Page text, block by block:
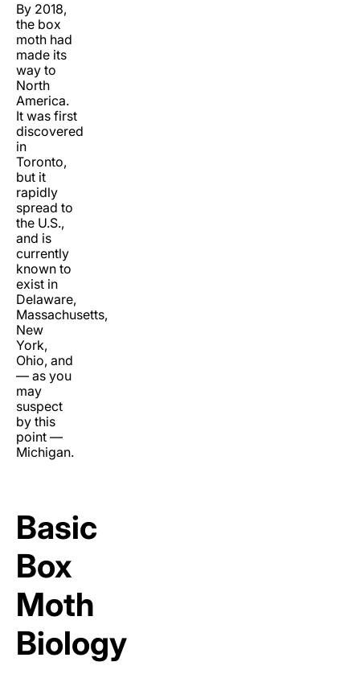
By 2018,
the box
moth had
made its
way to
North
America.
It was first
discovered
in
Toronto,
but it
rapidly
spread to
the U.S.,
and is
currently
known to
exist in
Delaware,
Massachusetts,
New
York,
Ohio, and
— as you
may
suspect
by this
point —
Michigan.
Basic
Box
Moth
Biology